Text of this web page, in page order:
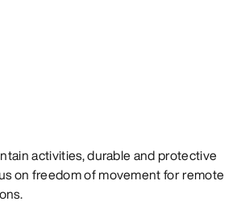
activities, durable and protective
on freedom of movement for remote